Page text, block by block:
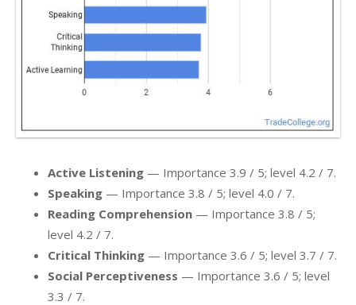
Active Listening — Importance 3.9 / 5; level 4.2 / 7.
Speaking — Importance 3.8 / 5; level 4.0 / 7.
Reading Comprehension — Importance 3.8 / 5;
level 4.2 / 7.
Critical Thinking — Importance 3.6 / 5; level 3.7 / 7.
Social Perceptiveness — Importance 3.6 / 5; level
3.3 / 7.